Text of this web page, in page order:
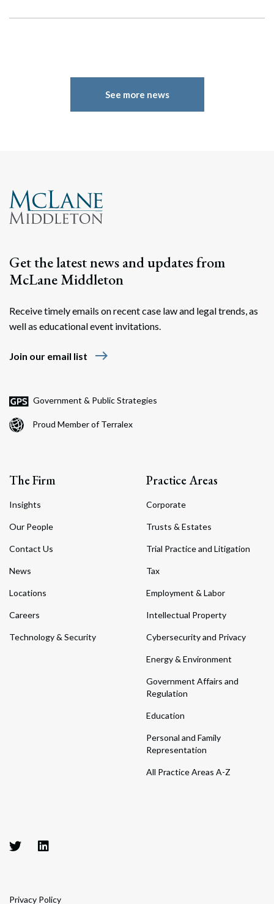
See more news
Get the latest news and updates from
McLane Middleton
Receive timely emails on recent case law and legal trends, as
well as educational event invitations.
Join our email list east
Government & Public Strategies
Proud Member of Terralex
The Firm
Insights
Our People
Contact Us
News
Locations
Careers
Technology & Security
Practice Areas
Corporate
Trusts & Estates
Trial Practice and Litigation
Tax
Employment & Labor
Intellectual Property
Cybersecurity and Privacy
Energy & Environment
Government Affairs and
Regulation
Education
Personal and Family
Representation
All Practice Areas A-Z
Privacy Policy